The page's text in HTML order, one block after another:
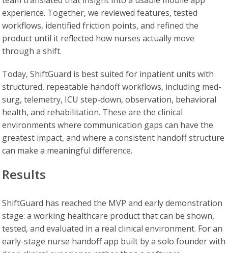
experience. Together, we reviewed features, tested
workflows, identified friction points, and refined the
product until it reflected how nurses actually move
through a shift.
Today, ShiftGuard is best suited for inpatient units with
structured, repeatable handoff workflows, including med-
surg, telemetry, ICU step-down, observation, behavioral
health, and rehabilitation. These are the clinical
environments where communication gaps can have the
greatest impact, and where a consistent handoff structure
can make a meaningful difference.
Results
ShiftGuard has reached the MVP and early demonstration
stage: a working healthcare product that can be shown,
tested, and evaluated in a real clinical environment. For an
early-stage nurse handoff app built by a solo founder with